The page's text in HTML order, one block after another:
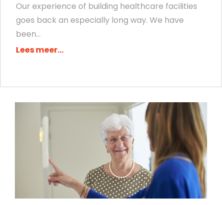
Our experience of building healthcare facilities
goes back an especially long way. We have
been...
Lees meer...